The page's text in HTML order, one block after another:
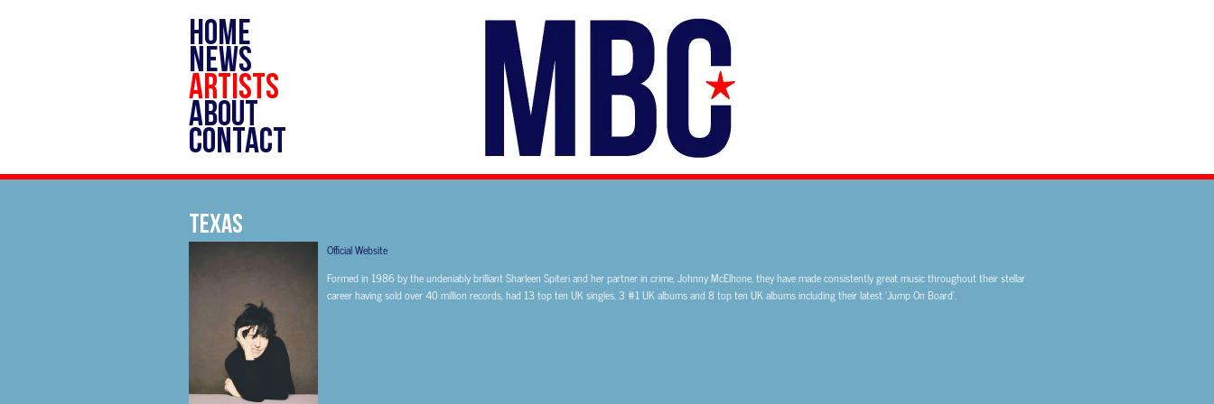
HOME
NEWS
ARTISTS
ABOUT
CONTACT
TEXAS
Official Website
Formed in 1986 by the undeniably brilliant Sharleen Spiteri and her partner in crime, Johnny McElhone, they have made consistently great music throughout their stellar
career having sold over 40 million records, had 13 top ten UK singles, 3 #1 UK albums and 8 top ten UK albums including their latest ‘Jump On Board’.